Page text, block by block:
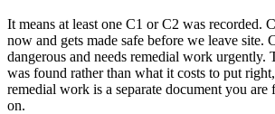
It means at least one C1 or C2 was recorded.
now and gets made safe before we leave site.
dangerous and needs remedial work urgently.
was found rather than what it costs to put
remedial work is a separate document you are
on.